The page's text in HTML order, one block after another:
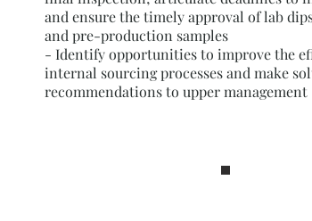
and ensure the timely approval of lab
and pre-production samples
- Identify opportunities to improve the
internal sourcing processes and make
recommendations to upper management